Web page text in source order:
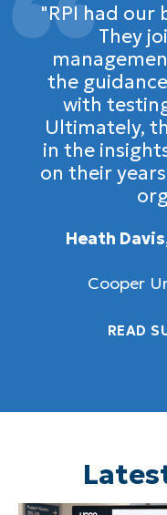
"RPI had our
They
the
with
Ultimately,
in the
on their
Heath
Cooper
READ